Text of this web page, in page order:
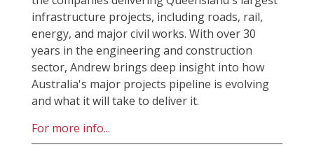
infrastructure projects, including roads, rail,
energy, and major civil works. With over 30
years in the engineering and construction
sector, Andrew brings deep insight into how
Australia's major projects pipeline is evolving
and what it will take to deliver it.
For more info...